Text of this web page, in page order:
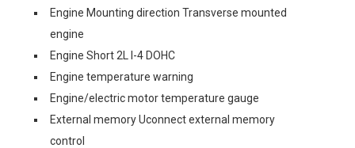
Engine Mounting direction Transverse mounted
engine
Engine Short 2L I-4 DOHC
Engine temperature warning
Engine/electric motor temperature gauge
External memory Uconnect external memory
control